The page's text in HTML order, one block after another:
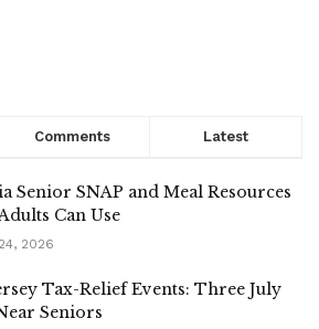
Comments Latest
Senior SNAP and Meal Resources
Can Use
2026
Tax-Relief Events: Three July
Seniors